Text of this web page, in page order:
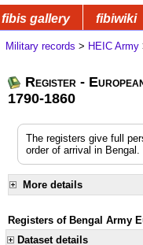
fibis gallery fibiwiki
Military records > HEIC Army
Register -
1790-1860
The registers give full
order of arrival in
More details
Registers of Bengal Army
Dataset details